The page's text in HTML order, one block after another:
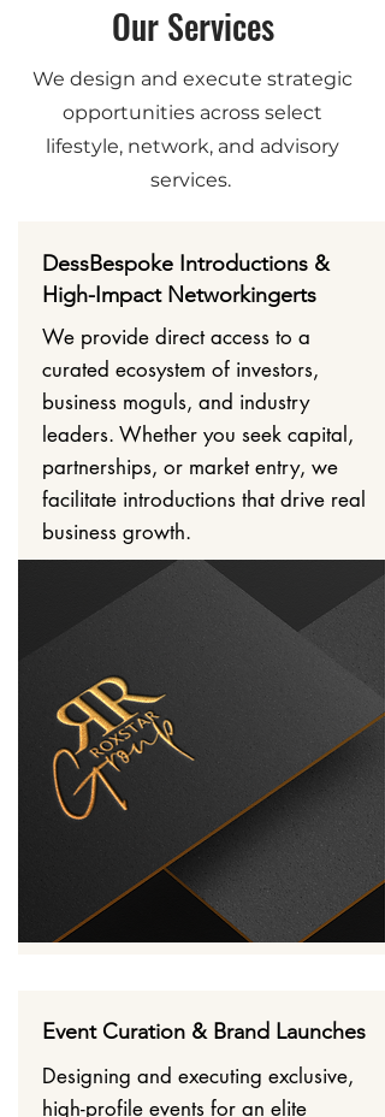
Our Services
We design and execute strategic
opportunities across select
lifestyle, network, and advisory
services.
DessBespoke Introductions &
High-Impact Networkingerts
We provide direct access to a
curated ecosystem of investors,
business moguls, and industry
leaders. Whether you seek capital,
partnerships, or market entry, we
facilitate introductions that drive real
business growth.
Event Curation & Brand Launches
Designing and executing exclusive,
high-profile events for an elite